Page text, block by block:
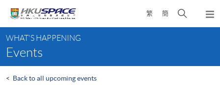
content
繁 簡
Open
search
content
start
WHAT'S HAPPENING
Events
< Back to all upcoming events